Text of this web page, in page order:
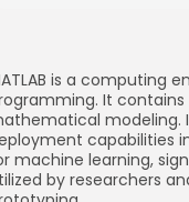
is a computing
It
modeling.
capabilities
machine learning,
by researchers